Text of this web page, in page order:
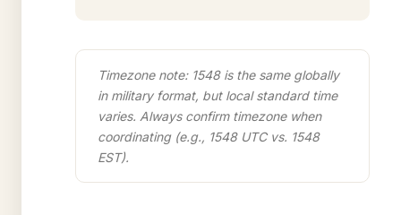
Timezone note: 1548 is the same globally
in military format, but local standard time
varies. Always confirm timezone when
coordinating (e.g., 1548 UTC vs. 1548
EST).